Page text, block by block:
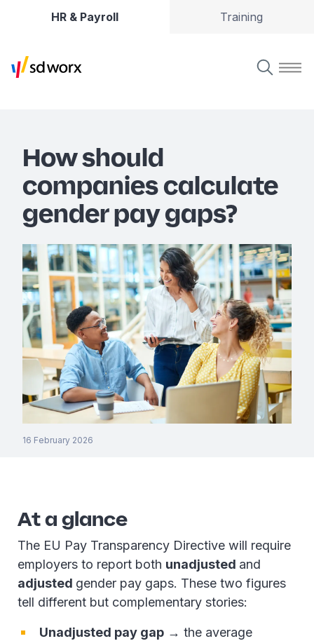
HR & Payroll Training
How should
companies calculate
gender pay gaps?
16 February 2026
At a glance
The EU Pay Transparency Directive will require
employers to report both unadjusted and
adjusted gender pay gaps. These two figures
tell different but complementary stories:
Unadjusted pay gap → the average